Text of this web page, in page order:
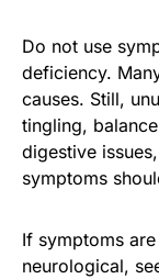
Do not use
deficiency.
causes. Still,
tingling,
digestive
symptoms
If symptoms
neurological,